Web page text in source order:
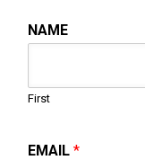
NAME
First
EMAIL*